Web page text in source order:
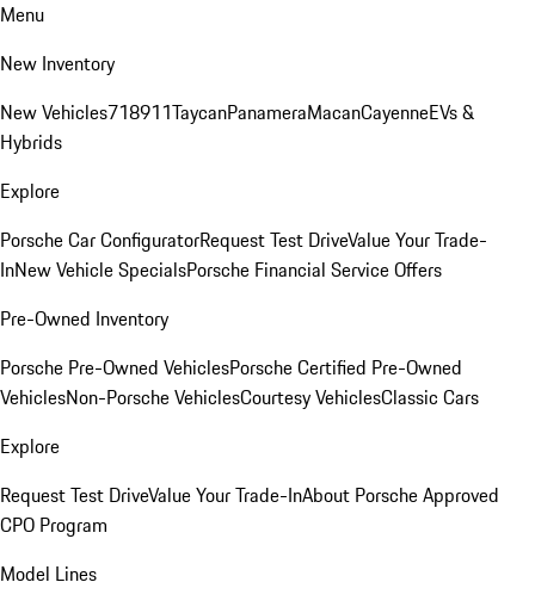
Menu
New Inventory
New Vehicles718911TaycanPanameraMacanCayenneEVs &
Hybrids
Explore
Porsche Car ConfiguratorRequest Test DriveValue Your Trade-
InNew Vehicle SpecialsPorsche Financial Service Offers
Pre-Owned Inventory
Porsche Pre-Owned VehiclesPorsche Certified Pre-Owned
VehiclesNon-Porsche VehiclesCourtesy VehiclesClassic Cars
Explore
Request Test DriveValue Your Trade-InAbout Porsche Approved
CPO Program
Model Lines